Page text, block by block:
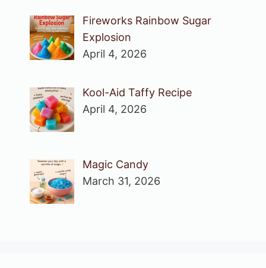
Fireworks Rainbow Sugar
Explosion
April 4, 2026
Kool-Aid Taffy Recipe
April 4, 2026
Magic Candy
March 31, 2026